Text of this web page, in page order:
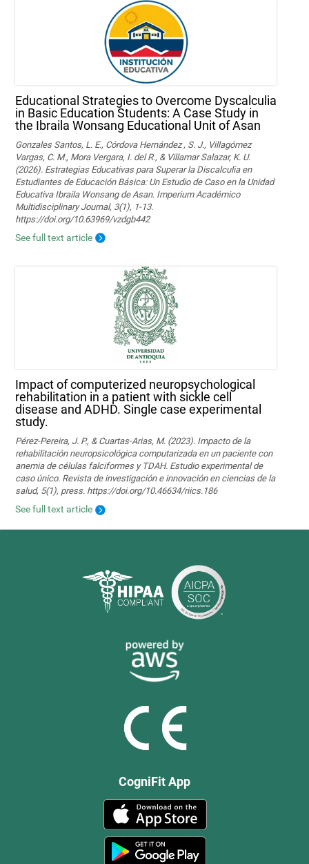
Educational Strategies to Overcome Dyscalculia
in Basic Education Students: A Case Study in
the Ibraila Wonsang Educational Unit of Asan
Gonzales Santos, L. E., Córdova Hernández , S. J., Villagómez
Vargas, C. M., Mora Vergara, I. del R., & Villamar Salazar, K. U.
(2026). Estrategias Educativas para Superar la Discalculia en
Estudiantes de Educación Básica: Un Estudio de Caso en la Unidad
Educativa Ibraila Wonsang de Asan. Imperium Académico
Multidisciplinary Journal, 3(1), 1-13.
https://doi.org/10.63969/vzdgb442
See full text article
Impact of computerized neuropsychological
rehabilitation in a patient with sickle cell
disease and ADHD. Single case experimental
study.
Pérez-Pereira, J. P., & Cuartas-Arias, M. (2023). Impacto de la
rehabilitación neuropsicológica computarizada en un paciente con
anemia de células falciformes y TDAH. Estudio experimental de
caso único. Revista de investigación e innovación en ciencias de la
salud, 5(1), press. https://doi.org/10.46634/riics.186
See full text article
CogniFit App